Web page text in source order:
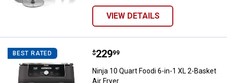
VIEW DETAILS
BEST RATED Ninja 10 Quart Foodi 6-in-1 XL 2-
Price:
$229
. 99
Ninja 10 Quart Foodi 6-in-1 XL 2-Basket
Air Fryer